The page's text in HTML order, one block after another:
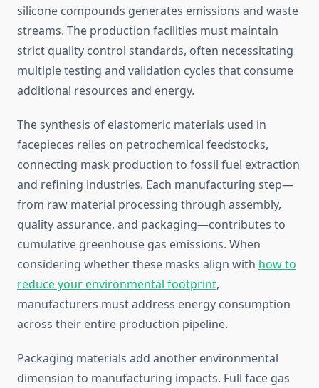
silicone compounds generates emissions and waste
streams. The production facilities must maintain
strict quality control standards, often necessitating
multiple testing and validation cycles that consume
additional resources and energy.
The synthesis of elastomeric materials used in
facepieces relies on petrochemical feedstocks,
connecting mask production to fossil fuel extraction
and refining industries. Each manufacturing step—
from raw material processing through assembly,
quality assurance, and packaging—contributes to
cumulative greenhouse gas emissions. When
considering whether these masks align with how to
reduce your environmental footprint,
manufacturers must address energy consumption
across their entire production pipeline.
Packaging materials add another environmental
dimension to manufacturing impacts. Full face gas